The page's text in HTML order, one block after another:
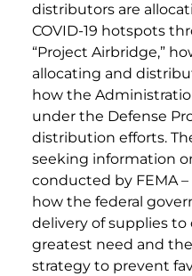
distributors are
COVID-19 hotspots
“Project Airbridge,”
allocating and
how the
under the Defense
distribution efforts.
seeking information
conducted by FEMA
how the federal
delivery of supplies
greatest need and
strategy to prevent